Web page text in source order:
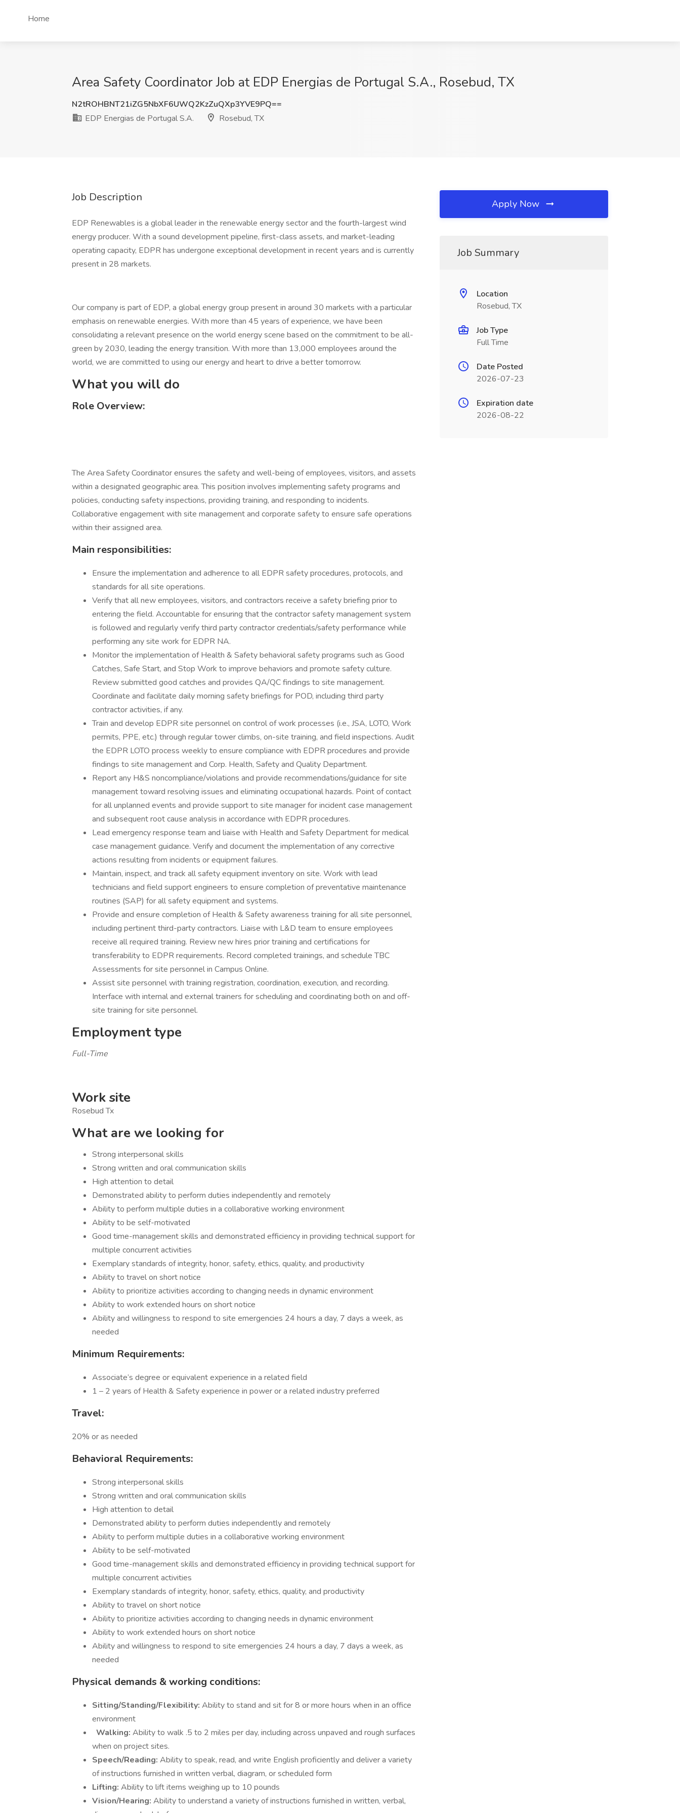
Home
Area Safety Coordinator Job at EDP Energias de Portugal S.A., Rosebud, TX
N2tROHBNT21iZG5NbXF6UWQ2KzZuQXp3YVE9PQ==
EDP Energias de Portugal S.A.
Rosebud, TX
Job Description
EDP Renewables is a global leader in the renewable energy sector and the fourth-largest wind
energy producer. With a sound development pipeline, first-class assets, and market-leading
operating capacity, EDPR has undergone exceptional development in recent years and is currently
present in 28 markets.
Our company is part of EDP, a global energy group present in around 30 markets with a particular
emphasis on renewable energies. With more than 45 years of experience, we have been
consolidating a relevant presence on the world energy scene based on the commitment to be all-
green by 2030, leading the energy transition. With more than 13,000 employees around the
world, we are committed to using our energy and heart to drive a better tomorrow.
What you will do
Role Overview:
The Area Safety Coordinator ensures the safety and well-being of employees, visitors, and assets
within a designated geographic area. This position involves implementing safety programs and
policies, conducting safety inspections, providing training, and responding to incidents.
Collaborative engagement with site management and corporate safety to ensure safe operations
within their assigned area.
Main responsibilities:
Ensure the implementation and adherence to all EDPR safety procedures, protocols, and
standards for all site operations.
Verify that all new employees, visitors, and contractors receive a safety briefing prior to
entering the field. Accountable for ensuring that the contractor safety management system
is followed and regularly verify third party contractor credentials/safety performance while
performing any site work for EDPR NA.
Monitor the implementation of Health & Safety behavioral safety programs such as Good
Catches, Safe Start, and Stop Work to improve behaviors and promote safety culture.
Review submitted good catches and provides QA/QC findings to site management.
Coordinate and facilitate daily morning safety briefings for POD, including third party
contractor activities, if any.
Train and develop EDPR site personnel on control of work processes (i.e., JSA, LOTO, Work
permits, PPE, etc.) through regular tower climbs, on-site training, and field inspections. Audit
the EDPR LOTO process weekly to ensure compliance with EDPR procedures and provide
findings to site management and Corp. Health, Safety and Quality Department.
Report any H&S noncompliance/violations and provide recommendations/guidance for site
management toward resolving issues and eliminating occupational hazards. Point of contact
for all unplanned events and provide support to site manager for incident case management
and subsequent root cause analysis in accordance with EDPR procedures.
Lead emergency response team and liaise with Health and Safety Department for medical
case management guidance. Verify and document the implementation of any corrective
actions resulting from incidents or equipment failures.
Maintain, inspect, and track all safety equipment inventory on site. Work with lead
technicians and field support engineers to ensure completion of preventative maintenance
routines (SAP) for all safety equipment and systems.
Provide and ensure completion of Health & Safety awareness training for all site personnel,
including pertinent third-party contractors. Liaise with L&D team to ensure employees
receive all required training. Review new hires prior training and certifications for
transferability to EDPR requirements. Record completed trainings, and schedule TBC
Assessments for site personnel in Campus Online.
Assist site personnel with training registration, coordination, execution, and recording.
Interface with internal and external trainers for scheduling and coordinating both on and off-
site training for site personnel.
Employment type
Full-Time
Work site
Rosebud Tx
What are we looking for
Strong interpersonal skills
Strong written and oral communication skills
High attention to detail
Demonstrated ability to perform duties independently and remotely
Ability to perform multiple duties in a collaborative working environment
Ability to be self-motivated
Good time-management skills and demonstrated efficiency in providing technical support for
multiple concurrent activities
Exemplary standards of integrity, honor, safety, ethics, quality, and productivity
Ability to travel on short notice
Ability to prioritize activities according to changing needs in dynamic environment
Ability to work extended hours on short notice
Ability and willingness to respond to site emergencies 24 hours a day, 7 days a week, as
needed
Minimum Requirements:
Associate’s degree or equivalent experience in a related field
1 – 2 years of Health & Safety experience in power or a related industry preferred
Travel:
20% or as needed
Behavioral Requirements:
Strong interpersonal skills
Strong written and oral communication skills
High attention to detail
Demonstrated ability to perform duties independently and remotely
Ability to perform multiple duties in a collaborative working environment
Ability to be self-motivated
Good time-management skills and demonstrated efficiency in providing technical support for
multiple concurrent activities
Exemplary standards of integrity, honor, safety, ethics, quality, and productivity
Ability to travel on short notice
Ability to prioritize activities according to changing needs in dynamic environment
Ability to work extended hours on short notice
Ability and willingness to respond to site emergencies 24 hours a day, 7 days a week, as
needed
Physical demands & working conditions:
Sitting/Standing/Flexibility: Ability to stand and sit for 8 or more hours when in an office
environment
Walking: Ability to walk .5 to 2 miles per day, including across unpaved and rough surfaces
when on project sites.
Speech/Reading: Ability to speak, read, and write English proficiently and deliver a variety
of instructions furnished in written verbal, diagram, or scheduled form
Lifting: Ability to lift items weighing up to 10 pounds
Vision/Hearing: Ability to understand a variety of instructions furnished in written, verbal,
Apply Now
Job Summary
Location
Rosebud, TX
Job Type
Full Time
Date Posted
2026-07-23
Expiration date
2026-08-22